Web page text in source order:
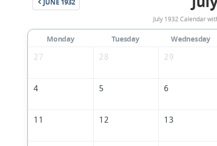
JUNE 1932
July 1932 Calendar
Monday Tuesday Wednesday
27
28 29
4 5 6
11 12 13